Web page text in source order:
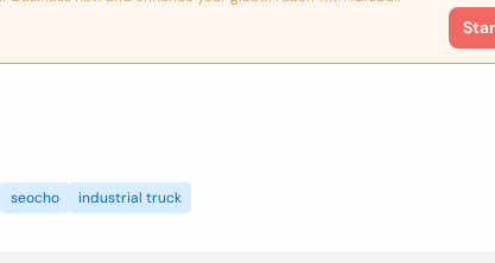
seocho industrial truck